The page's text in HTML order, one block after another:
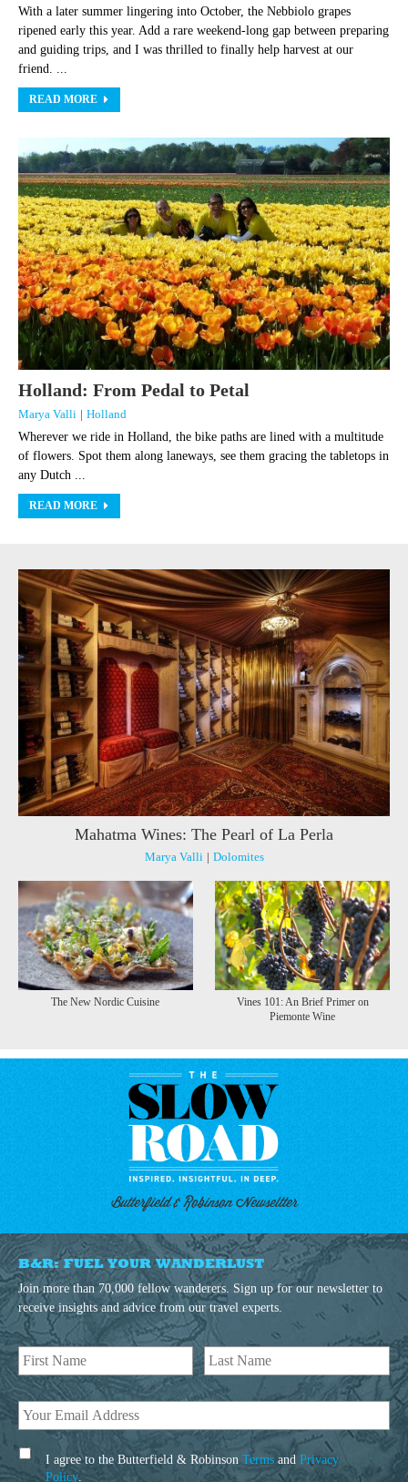
With a later summer lingering into October, the Nebbiolo grapes
ripened early this year. Add a rare weekend-long gap between preparing
and guiding trips, and I was thrilled to finally help harvest at our
friend. ...
READ MORE
Holland: From Pedal to Petal
Marya Valli | Holland
Wherever we ride in Holland, the bike paths are lined with a multitude
of flowers. Spot them along laneways, see them gracing the tabletops in
any Dutch ...
READ MORE
Mahatma Wines: The Pearl of La Perla
Marya Valli | Dolomites
The New Nordic Cuisine
Vines 101: An Brief Primer on
Piemonte Wine
Butterfield & Robinson Newseltter
B&R: FUEL YOUR WANDERLUST
Join more than 70,000 fellow wanderers. Sign up for our newsletter to
receive insights and advice from our travel experts.
I agree to the Butterfield & Robinson Terms and Privacy
Policy